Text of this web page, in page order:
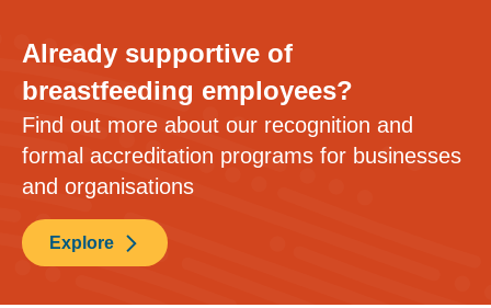
Already supportive of
breastfeeding employees?
Find out more about our recognition and
formal accreditation programs for businesses
and organisations
Explore